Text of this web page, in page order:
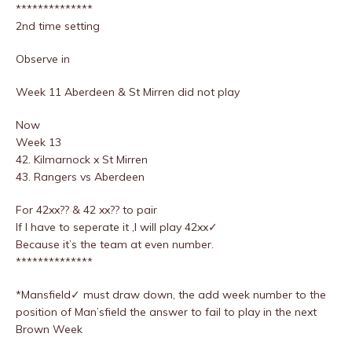
**************
2nd time setting
Observe in
Week 11 Aberdeen & St Mirren did not play
Now
Week 13
42. Kilmarnock x St Mirren
43. Rangers vs Aberdeen
For 42xx?? & 42 xx?? to pair
If I have to seperate it ,I will play 42xx✓
Because it’s the team at even number.
**************
*Mansfield✓ must draw down, the add week number to the
position of Man’sfield the answer to fail to play in the next
Brown Week